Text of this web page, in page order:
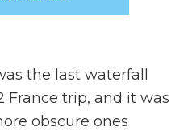
the last waterfall
France trip, and it was
obscure ones